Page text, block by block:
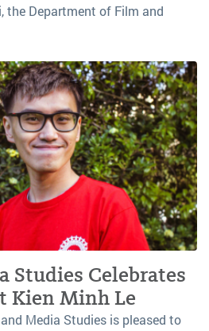
the Department of Film and
Studies Celebrates
Kien Minh Le
Media Studies is pleased to